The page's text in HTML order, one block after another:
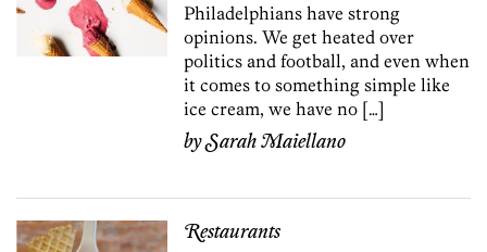
Philadelphians have strong
opinions. We get heated over
politics and football, and even when
it comes to something simple like
ice cream, we have no […]
bySarah Maiellano
Restaurants